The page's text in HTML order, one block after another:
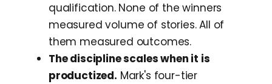
qualification. None of the winners
measured volume of stories. All of
them measured outcomes.
The discipline scales when it is
productized. Mark's four-tier